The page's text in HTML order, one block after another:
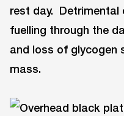
rest day.
fuelling through the
and loss of glycogen
mass.